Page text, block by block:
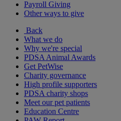
Payroll Giving
Other ways to give
Back
What we do
Why we're special
PDSA Animal Awards
Get PetWise
Charity governance
High profile supporters
PDSA charity shops
Meet our pet patients
Education Centre